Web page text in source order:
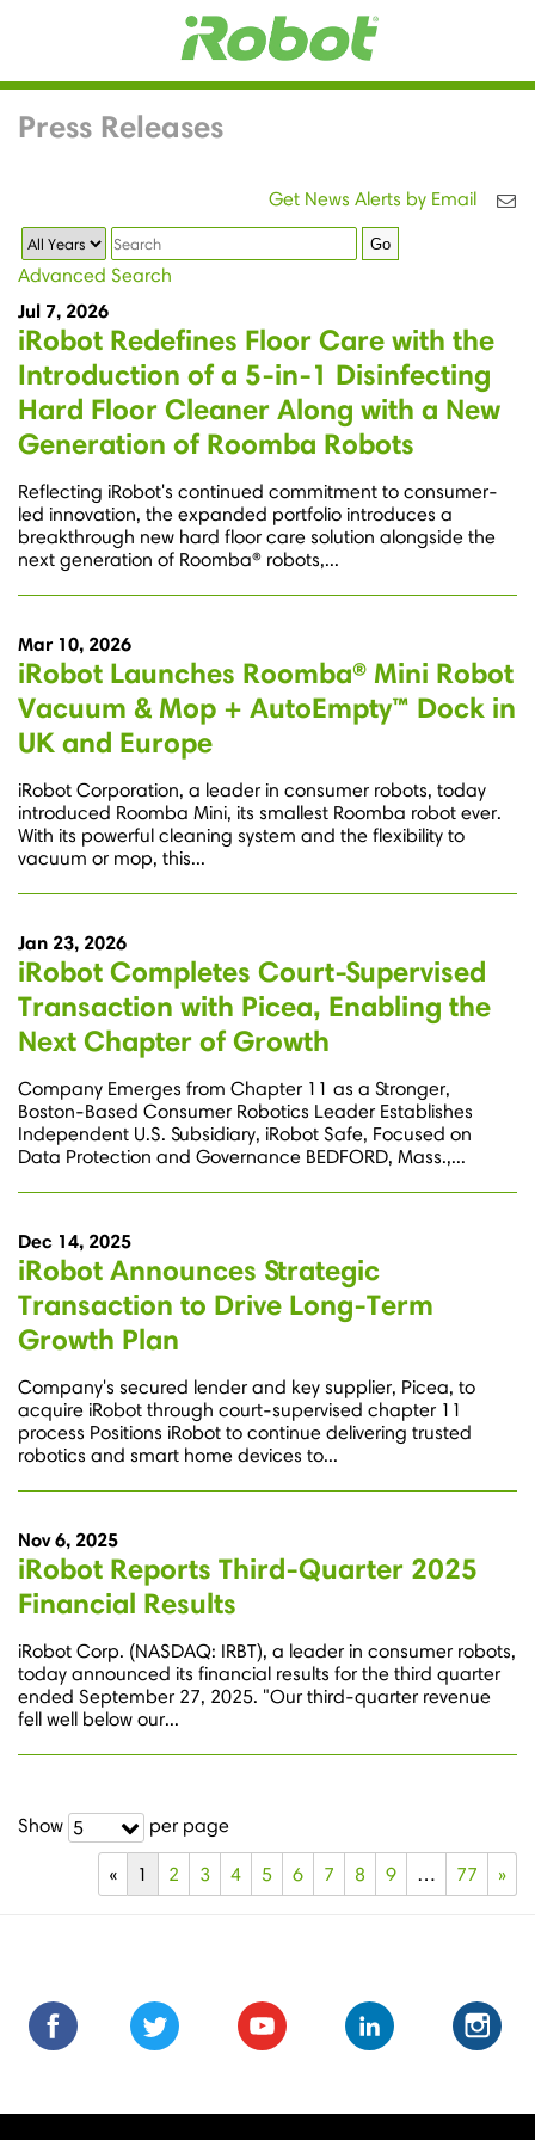
Press Releases
Get News Alerts by Email
Year
Keywords Go
Advanced Search
Jul 7, 2026
iRobot Redefines Floor Care with the
Introduction of a 5-in-1 Disinfecting
Hard Floor Cleaner Along with a New
Generation of Roomba Robots
Reflecting iRobot's continued commitment to consumer-
led innovation, the expanded portfolio introduces a
breakthrough new hard floor care solution alongside the
next generation of Roomba® robots,...
Mar 10, 2026
iRobot Launches Roomba® Mini Robot
Vacuum & Mop + AutoEmpty™ Dock in
UK and Europe
iRobot Corporation, a leader in consumer robots, today
introduced Roomba Mini, its smallest Roomba robot ever.
With its powerful cleaning system and the flexibility to
vacuum or mop, this...
Jan 23, 2026
iRobot Completes Court-Supervised
Transaction with Picea, Enabling the
Next Chapter of Growth
Company Emerges from Chapter 11 as a Stronger,
Boston-Based Consumer Robotics Leader Establishes
Independent U.S. Subsidiary, iRobot Safe, Focused on
Data Protection and Governance BEDFORD, Mass.,...
Dec 14, 2025
iRobot Announces Strategic
Transaction to Drive Long-Term
Growth Plan
Company's secured lender and key supplier, Picea, to
acquire iRobot through court-supervised chapter 11
process Positions iRobot to continue delivering trusted
robotics and smart home devices to...
Nov 6, 2025
iRobot Reports Third-Quarter 2025
Financial Results
iRobot Corp. (NASDAQ: IRBT), a leader in consumer robots,
today announced its financial results for the third quarter
ended September 27, 2025. "Our third-quarter revenue
fell well below our...
Show 5 per page
« 1 2 3 4 5 6 7 8 9 … 77 »
Find
us
on
Follow
us
on
Subscribe
us
on
Subscribe
to
Connect
with
us
Connect
with
Follow
us
on
us